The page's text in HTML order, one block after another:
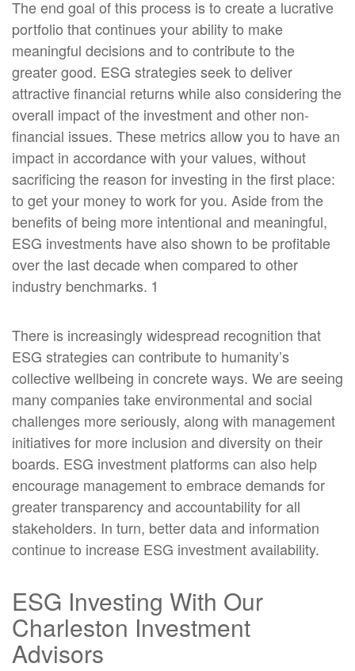
The end goal of this process is to create a lucrative
portfolio that continues your ability to make
meaningful decisions and to contribute to the
greater good. ESG strategies seek to deliver
attractive financial returns while also considering the
overall impact of the investment and other non-
financial issues. These metrics allow you to have an
impact in accordance with your values, without
sacrificing the reason for investing in the first place:
to get your money to work for you. Aside from the
benefits of being more intentional and meaningful,
ESG investments have also shown to be profitable
over the last decade when compared to other
industry benchmarks. 1
There is increasingly widespread recognition that
ESG strategies can contribute to humanity’s
collective wellbeing in concrete ways. We are seeing
many companies take environmental and social
challenges more seriously, along with management
initiatives for more inclusion and diversity on their
boards. ESG investment platforms can also help
encourage management to embrace demands for
greater transparency and accountability for all
stakeholders. In turn, better data and information
continue to increase ESG investment availability.
ESG Investing With Our
Charleston Investment
Advisors